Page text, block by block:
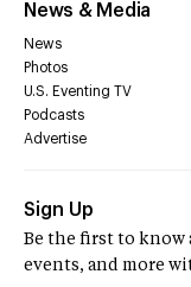
News & Media
News
Photos
U.S. Eventing TV
Podcasts
Advertise
Sign Up
Be the first to know
events, and more